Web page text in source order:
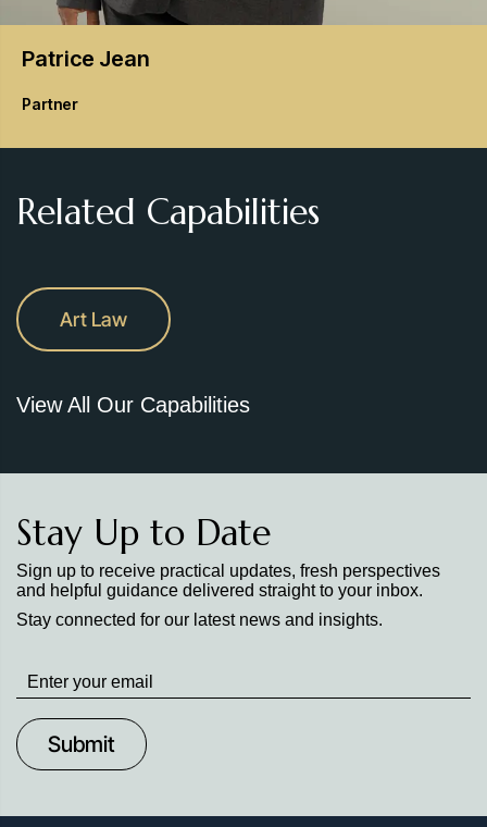
Patrice Jean
Partner
Related Capabilities
Art Law
View All Our Capabilities
Stay Up to Date
Sign up to receive practical updates, fresh perspectives
and helpful guidance delivered straight to your inbox.
Stay connected for our latest news and insights.
Stay
up
to
Date